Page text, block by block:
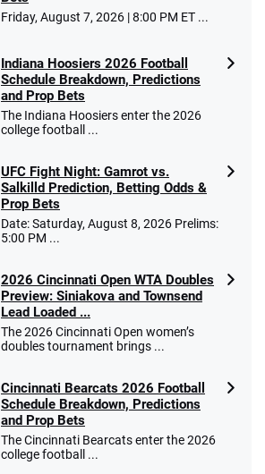
Friday, August 7, 2026 | 8:00 PM ET ...
Indiana Hoosiers 2026 Football
Schedule Breakdown, Predictions
and Prop Bets
The Indiana Hoosiers enter the 2026
college football ...
UFC Fight Night: Gamrot vs.
Salkilld Prediction, Betting Odds &
Prop Bets
Date: Saturday, August 8, 2026 Prelims:
5:00 PM ...
2026 Cincinnati Open WTA Doubles
Preview: Siniakova and Townsend
Lead Loaded ...
The 2026 Cincinnati Open women’s
doubles tournament brings ...
Cincinnati Bearcats 2026 Football
Schedule Breakdown, Predictions
and Prop Bets
The Cincinnati Bearcats enter the 2026
college football ...